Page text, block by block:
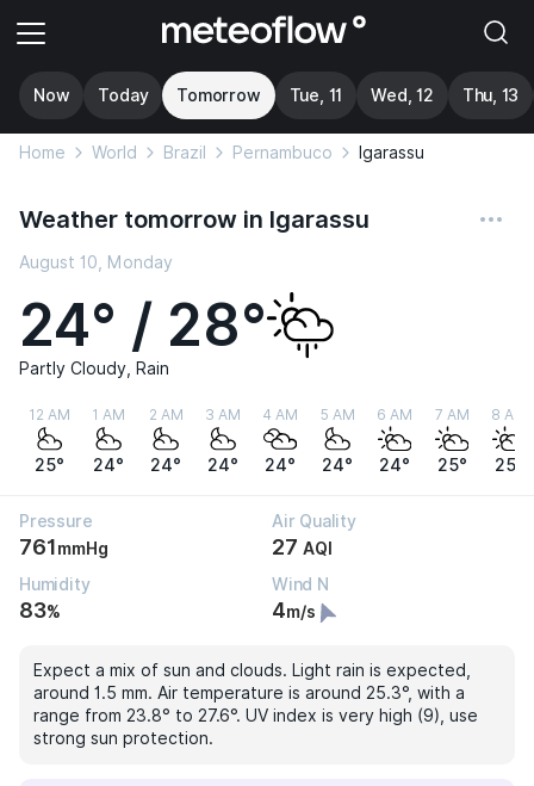
Now Today Tomorrow Tue, 11 Wed, 12 Thu, 13
Home World Brazil Pernambuco Igarassu
Weather tomorrow in Igarassu
August 10, Monday
24° / 28°
Partly Cloudy, Rain
12 AM
25°
1 AM
24°
2 AM
24°
3 AM
24°
4 AM
24°
5 AM
24°
6 AM
24°
7 AM
25°
8 AM
25°
Pressure
761mmHg
Air Quality
27 AQI
Humidity
83%
Wind N
4m/s
Expect a mix of sun and clouds. Light rain is expected,
around 1.5 mm. Air temperature is around 25.3°, with a
range from 23.8° to 27.6°. UV index is very high (9), use
strong sun protection.